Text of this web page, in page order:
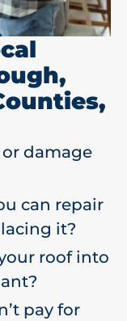
damage
can repair
it?
roof into
pay for